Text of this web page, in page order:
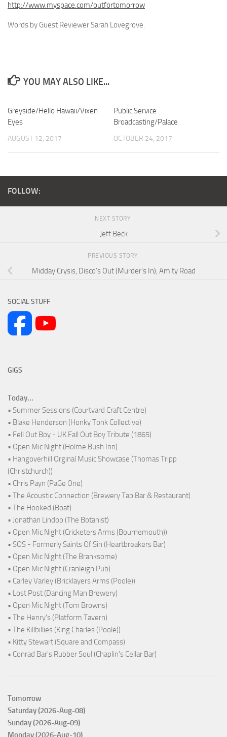
http://www.myspace.com/outfortomorrow
Words by Guest Reviewer Sarah Lovegrove.
YOU MAY ALSO LIKE...
Greyside/Hello Hawaii/Vixen
Eyes
AUGUST 12, 2017
Public Service
Broadcasting/Palace
OCTOBER 24, 2017
FOLLOW:
NEXT STORY
Jeff Beck
PREVIOUS STORY
Midday Crysis, Disco’s Out (Murder’s In), Amity Road
SOCIAL STUFF
GIGS
Today...
• Summer Sessions (Courtyard Craft Centre)
• Blake Henderson (Honky Tonk Collective)
• Fell Out Boy - UK Fall Out Boy Tribute (1865)
• Open Mic Night (Holme Bush Inn)
• Hangoverhill Orginal Music Showcase (Thomas Tripp
(Christchurch))
• Chris Payn (PaGe One)
• The Acoustic Connection (Brewery Tap Bar & Restaurant)
• The Hooked (Boat)
• Jonathan Lindop (The Botanist)
• Open Mic Night (Cricketers Arms (Bournemouth))
• SOS - Formerly Saints Of Sin (Heartbreakers Bar)
• Open Mic Night (The Branksome)
• Open Mic Night (Cranleigh Pub)
• Carley Varley (Bricklayers Arms (Poole))
• Lost Post (Dancing Man Brewery)
• Open Mic Night (Tom Browns)
• The Henry's (Platform Tavern)
• The Killbillies (King Charles (Poole))
• Kitty Stewart (Square and Compass)
• Conrad Bar's Rubber Soul (Chaplin's Cellar Bar)
Tomorrow
Saturday (2026-Aug-08)
Sunday (2026-Aug-09)
Monday (2026-Aug-10)